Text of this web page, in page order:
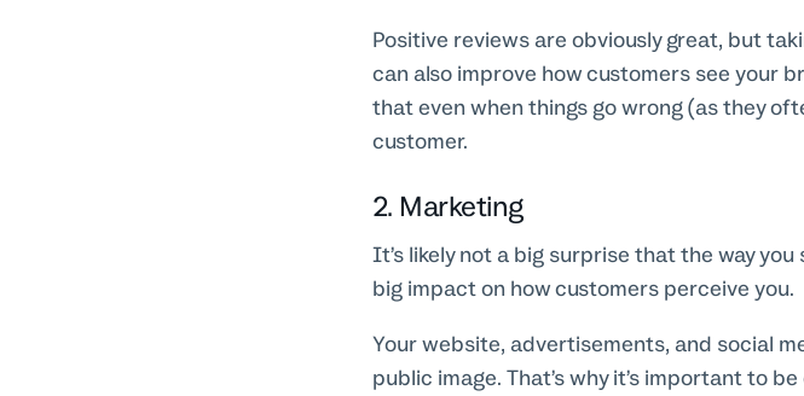
Positive reviews are obviously great, but
can also improve how customers see your
that even when things go wrong (as they
customer.
2. Marketing
It’s likely not a big surprise that the way
big impact on how customers perceive you.
Your website, advertisements, and social
public image. That’s why it’s important to